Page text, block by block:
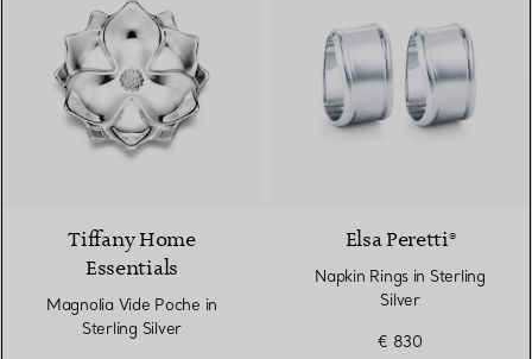
Tiffany Home
Essentials
Magnolia Vide Poche in
Sterling Silver
Elsa Peretti®
Napkin Rings in Sterling
Silver
€ 830